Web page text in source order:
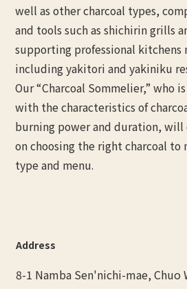
well as other charcoal types,
and tools such as shichirin grills
supporting professional kitchens
including yakitori and yakiniku
Our “Charcoal Sommelier,” who
with the characteristics of
burning power and duration, will
on choosing the right charcoal to
type and menu.
Address
8-1 Namba Sen'nichi-mae, Chuo